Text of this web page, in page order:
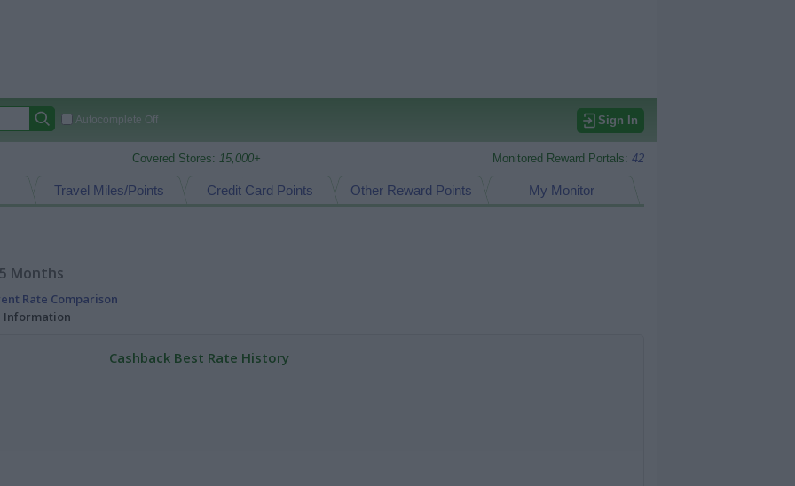
Autocomplete Off Sign In
Covered Stores: 15,000+ Monitored Reward Portals: 42
My Monitor
Other Reward Points
Credit Card Points
Travel Miles/Points
Months
Rate Comparison
Information
Cashback Best Rate History